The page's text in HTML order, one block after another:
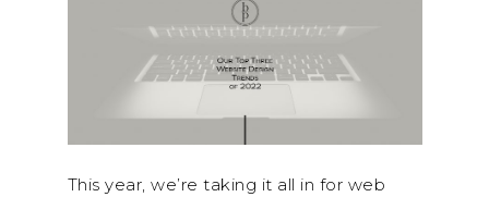
This year, we’re taking it all in for web